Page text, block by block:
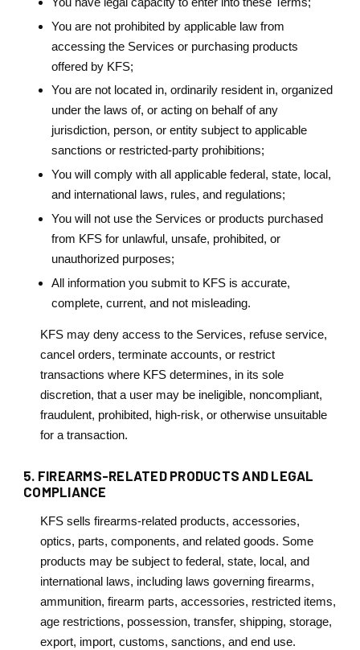
You are not prohibited by applicable law from
accessing the Services or purchasing products
offered by KFS;
You are not located in, ordinarily resident in, organized
under the laws of, or acting on behalf of any
jurisdiction, person, or entity subject to applicable
sanctions or restricted-party prohibitions;
You will comply with all applicable federal, state, local,
and international laws, rules, and regulations;
You will not use the Services or products purchased
from KFS for unlawful, unsafe, prohibited, or
unauthorized purposes;
All information you submit to KFS is accurate,
complete, current, and not misleading.
KFS may deny access to the Services, refuse service,
cancel orders, terminate accounts, or restrict
transactions where KFS determines, in its sole
discretion, that a user may be ineligible, noncompliant,
fraudulent, prohibited, high-risk, or otherwise unsuitable
for a transaction.
5. FIREARMS-RELATED PRODUCTS AND LEGAL
COMPLIANCE
KFS sells firearms-related products, accessories,
optics, parts, components, and related goods. Some
products may be subject to federal, state, local, and
international laws, including laws governing firearms,
ammunition, firearm parts, accessories, restricted items,
age restrictions, possession, transfer, shipping, storage,
export, import, customs, sanctions, and end use.